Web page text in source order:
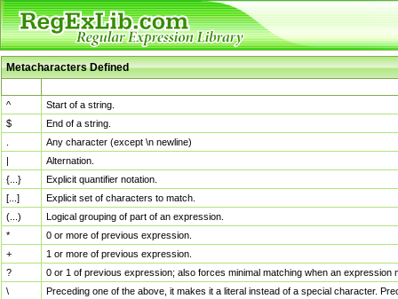
Metacharacters Defined
^
Start of a string.
$
End of a string.
Any character (except \n newline)
|
Alternation.
{...}
Explicit quantifier notation.
[...]
Explicit set of characters to match.
(...)
Logical grouping of part of an expression.
*
0 or more of previous expression.
+
1 or more of previous expression.
?
0 or 1 of previous expression; also forces minimal matching when an
\
Preceding one of the above, it makes it a literal instead of a special character.